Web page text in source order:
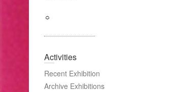
☼
Activities
Recent Exhibition
Archive Exhibitions